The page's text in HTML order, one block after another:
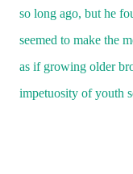
so long ago, but he
seemed to make the
as if growing older
impetuosity of youth